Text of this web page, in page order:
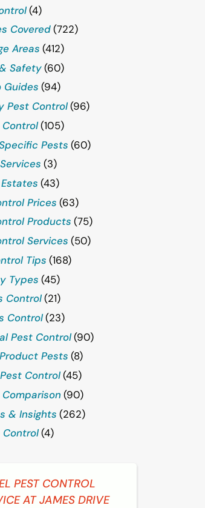
(4)
Covered(722)
Areas (412)
Safety(60)
Guides (94)
Pest Control(96)
(105)
Pests (60)
(3)
(43)
Prices (63)
Products (75)
Services (50)
Tips (168)
Types (45)
Control(21)
Control(23)
Pest Control(90)
Pests (8)
Control(45)
(90)
& Insights (262)
Control(4)
PEST CONTROL
AT JAMES DRIVE